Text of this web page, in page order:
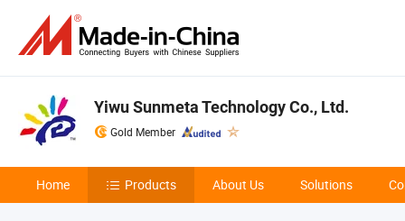
Yiwu Sunmeta Technology Co., Ltd.
Gold Member
Home Products About Us Solutions